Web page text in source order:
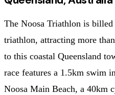
The Noosa Triathlon is
triathlon, attracting more
to this coastal Queensland
race features a 1.5km swim
Noosa Main Beach, a 40km